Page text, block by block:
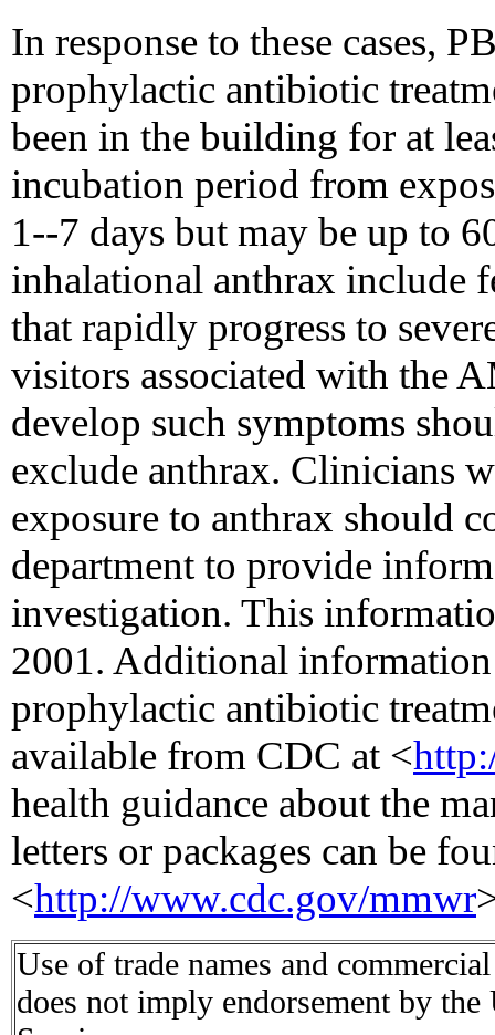
In response to these cases,
prophylactic antibiotic
been in the building for at
incubation period from
1--7 days but may be up to
inhalational anthrax include
that rapidly progress to
visitors associated with the
develop such symptoms
exclude anthrax. Clinicians
exposure to anthrax should
department to provide
investigation. This
2001. Additional
prophylactic antibiotic
available from CDC at <
health guidance about the
letters or packages can be
<http://www.cdc.gov/mmwr
Use of trade names and
does not imply endorsement by